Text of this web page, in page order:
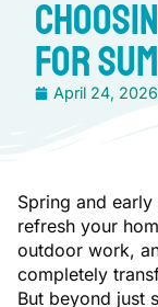
for
April 24, 2026
Spring and
refresh your
outdoor work,
completely
But beyond just